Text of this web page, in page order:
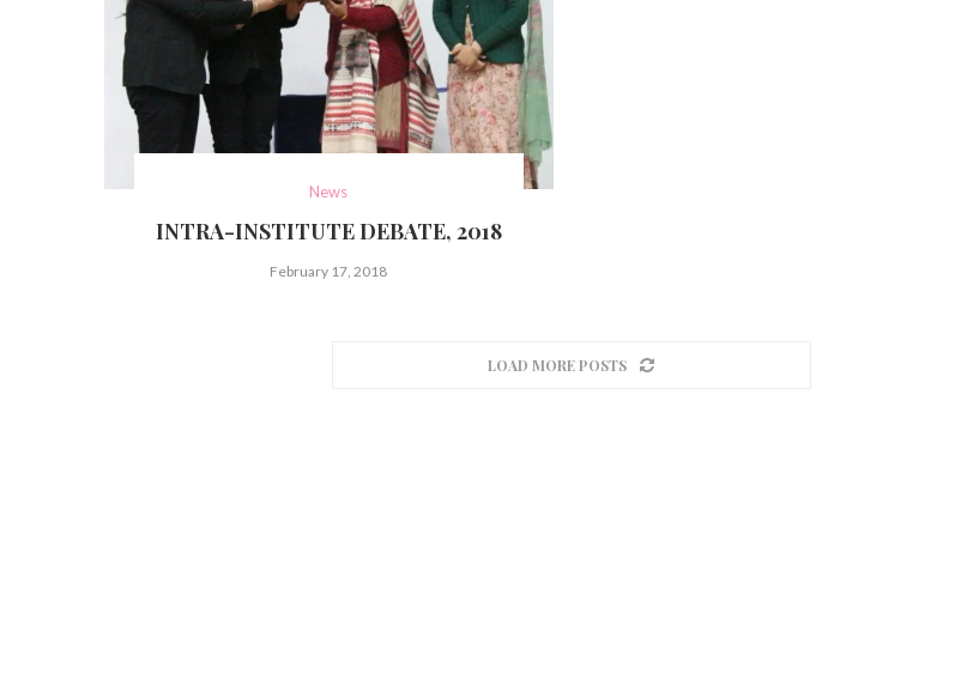
News
INTRA-INSTITUTE DEBATE, 2018
February 17, 2018
LOAD MORE POSTS